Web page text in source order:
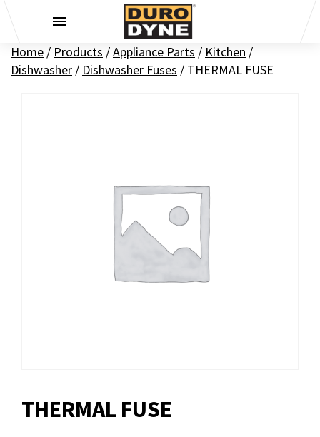
Home / Products /Appliance Parts / Kitchen /
Dishwasher / Dishwasher Fuses / THERMAL FUSE
THERMAL FUSE